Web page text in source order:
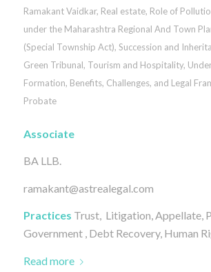
Ramakant Vaidkar, Real estate, Role of
under the Maharashtra Regional And Town
(Special Township Act), Succession and
Green Tribunal, Tourism and Hospitality,
Formation, Benefits, Challenges, and Legal
Probate
Associate
BA LLB.
ramakant@astrealegal.com
Practices Trust, Litigation, Appellate,
Government , Debt Recovery, Human
Read more